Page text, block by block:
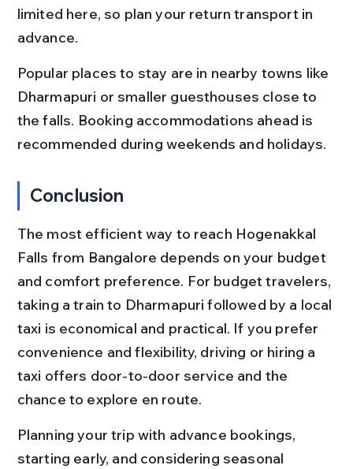
limited here, so plan your return transport in
advance.
Popular places to stay are in nearby towns like
Dharmapuri or smaller guesthouses close to
the falls. Booking accommodations ahead is
recommended during weekends and holidays.
Conclusion
The most efficient way to reach Hogenakkal
Falls from Bangalore depends on your budget
and comfort preference. For budget travelers,
taking a train to Dharmapuri followed by a local
taxi is economical and practical. If you prefer
convenience and flexibility, driving or hiring a
taxi offers door-to-door service and the
chance to explore en route.
Planning your trip with advance bookings,
starting early, and considering seasonal